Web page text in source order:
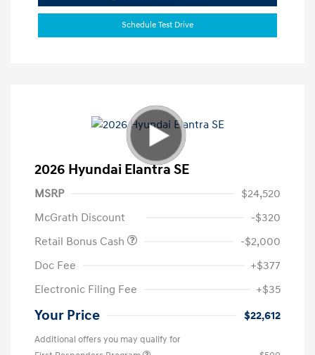
Schedule Test Drive
2026 Hyundai Elantra SE
MSRP
$24,520
McGrath Discount
-$320
Retail Bonus Cash
-$2,000
Doc Fee
+$377
Electronic Filing Fee
+$35
Your Price $22,612
Additional offers you may qualify for